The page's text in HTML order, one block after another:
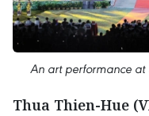
An art performance at
Thua Thien-Hue